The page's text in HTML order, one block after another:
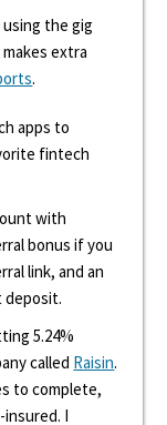
the gig
extra
.
apps to
fintech
with
bonus if you
link, and an
deposit.
5.24%
called Raisin.
to complete,
I